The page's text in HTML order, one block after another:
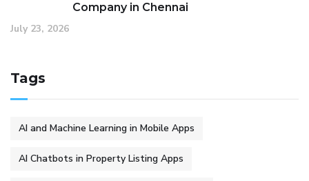
Company in Chennai
July 23, 2026
Tags
AI and Machine Learning in Mobile Apps
AI Chatbots in Property Listing Apps